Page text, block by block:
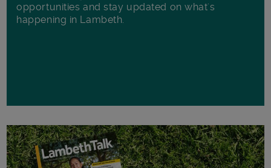
opportunities and stay updated on what's
happening in Lambeth.